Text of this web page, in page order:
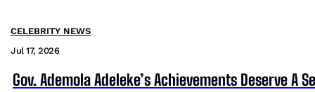
CELEBRITY NEWS
Jul 17, 2026
Gov. Ademola Adeleke’s Achievements Deserve A